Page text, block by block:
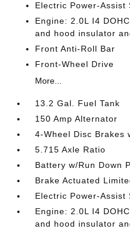
Electric Power-Assist
Engine: 2.0L I4
and hood insulator
Front Anti-Roll Bar
Front-Wheel Drive
More...
13.2 Gal. Fuel Tank
150 Amp Alternator
4-Wheel Disc Brakes
5.715 Axle Ratio
Battery w/Run Down
Brake Actuated
Electric Power-Assist
Engine: 2.0L I4
and hood insulator